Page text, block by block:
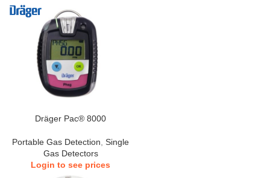
Dräger Pac® 8000
Portable Gas Detection Single
Gas Detectors
Login to see prices